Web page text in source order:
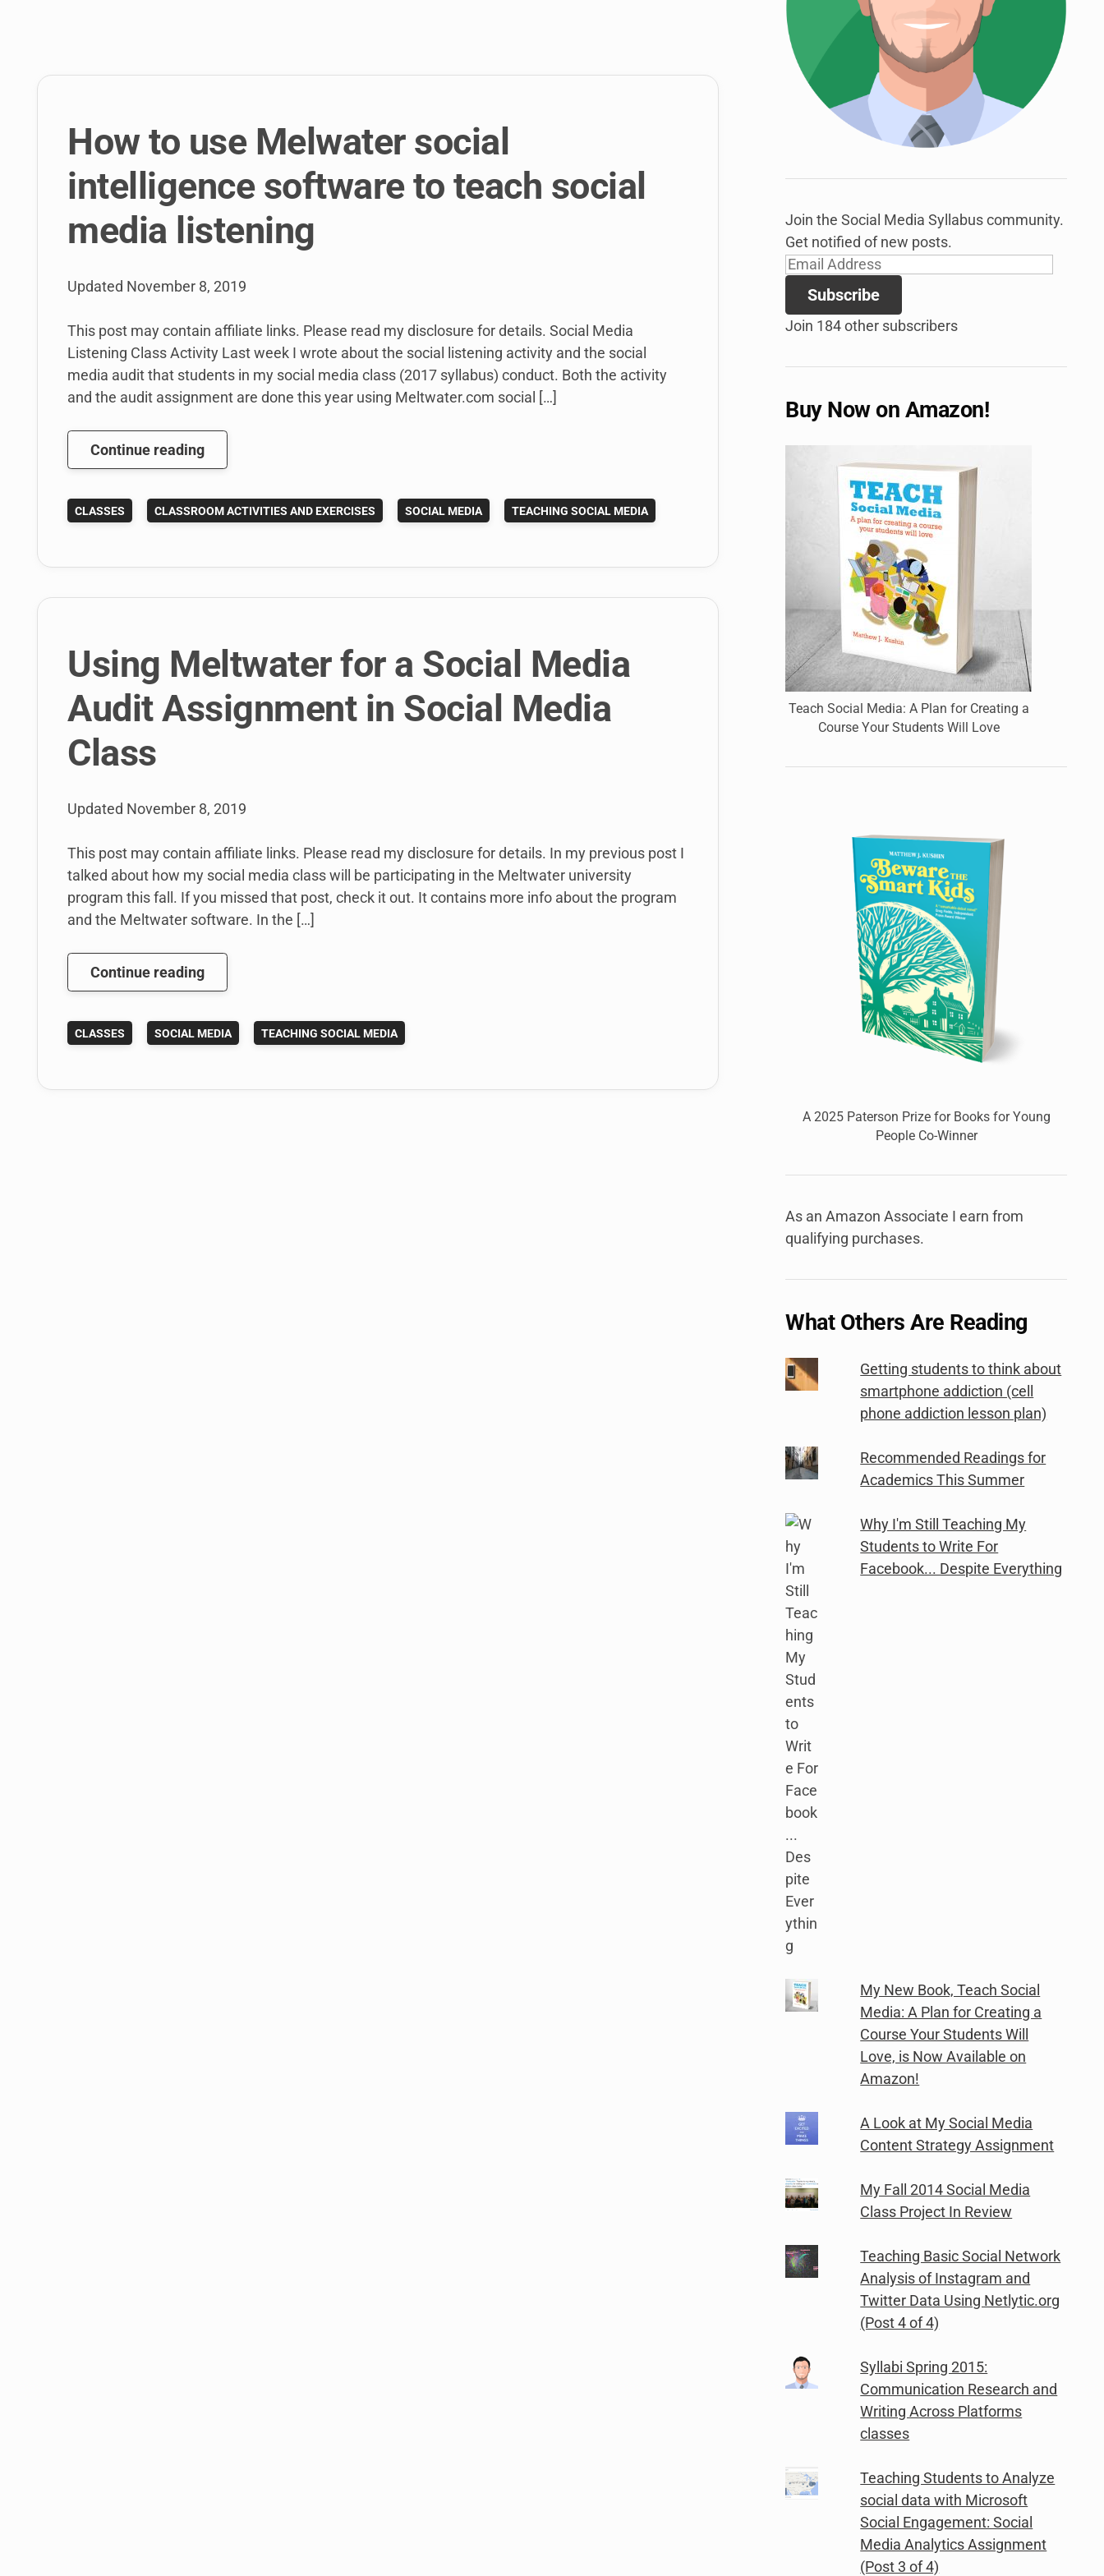
link
menu.
menu.
link
to
open
sub
menu.
How to use Melwater social
intelligence software to teach social
media listening
Updated November 8, 2019
This post may contain affiliate links. Please read my disclosure for details. Social Media
Listening Class Activity Last week I wrote about the social listening activity and the social
media audit that students in my social media class (2017 syllabus) conduct. Both the activity
and the audit assignment are done this year using Meltwater.com social […]
Continue readingHow
to
Melwater
social
media
listening
CLASSES CLASSROOM ACTIVITIES AND EXERCISES SOCIAL MEDIA TEACHING SOCIAL MEDIA
Using Meltwater for a Social Media
Audit Assignment in Social Media
Class
Updated November 8, 2019
This post may contain affiliate links. Please read my disclosure for details. In my previous post I
talked about how my social media class will be participating in the Meltwater university
program this fall. If you missed that post, check it out. It contains more info about the program
and the Meltwater software. In the […]
Continue readingUsing
Meltwater
a
CLASSES SOCIAL MEDIA TEACHING SOCIAL MEDIA
Join the Social Media Syllabus community.
Get notified of new posts.
Email
Address
Subscribe
Join 184 other subscribers
Buy Now on Amazon!
Teach Social Media: A Plan for Creating a
Course Your Students Will Love
A 2025 Paterson Prize for Books for Young
People Co-Winner
As an Amazon Associate I earn from
qualifying purchases.
What Others Are Reading
Getting students to think about
smartphone addiction (cell
phone addiction lesson plan)
Recommended Readings for
Academics This Summer
Why I'm Still Teaching My
Students to Write For
Facebook... Despite Everything
My New Book, Teach Social
Media: A Plan for Creating a
Course Your Students Will
Love, is Now Available on
Amazon!
A Look at My Social Media
Content Strategy Assignment
My Fall 2014 Social Media
Class Project In Review
Teaching Basic Social Network
Analysis of Instagram and
Twitter Data Using Netlytic.org
(Post 4 of 4)
Syllabi Spring 2015:
Communication Research and
Writing Across Platforms
classes
Teaching Students to Analyze
social data with Microsoft
Social Engagement: Social
Media Analytics Assignment
(Post 3 of 4)